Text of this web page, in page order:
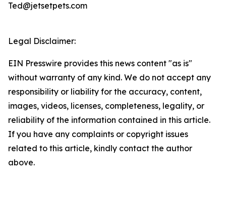
Ted@jetsetpets.com
Legal Disclaimer:
EIN Presswire provides this news content "as is"
without warranty of any kind. We do not accept any
responsibility or liability for the accuracy, content,
images, videos, licenses, completeness, legality, or
reliability of the information contained in this article.
If you have any complaints or copyright issues
related to this article, kindly contact the author
above.